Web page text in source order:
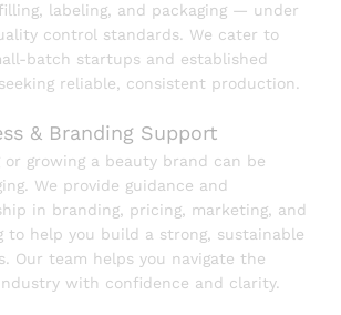
labeling, and packaging — under
control standards. We cater to
batch startups and established
reliable, consistent production.
& Branding Support
or growing a beauty brand can be
We provide guidance and
in branding, pricing, marketing, and
to help you build a strong, sustainable
Our team helps you navigate the
with confidence and clarity.